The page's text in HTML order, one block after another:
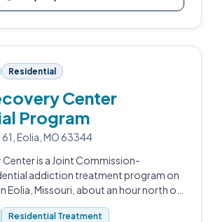
Residential
Center
Program
Eolia, MO 63344
Center is a Joint Commission-
addiction treatment program on
Eolia, Missouri, about an hour north of
Residential Treatment